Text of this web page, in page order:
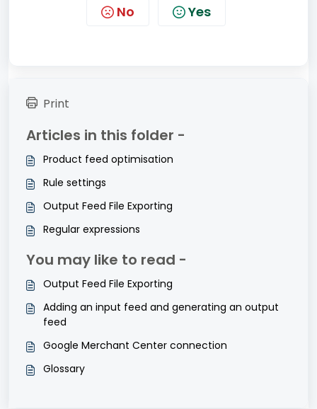
No Yes
Print
Articles in this folder -
Product feed optimisation
Rule settings
Output Feed File Exporting
Regular expressions
You may like to read -
Output Feed File Exporting
Adding an input feed and generating an output
feed
Google Merchant Center connection
Glossary